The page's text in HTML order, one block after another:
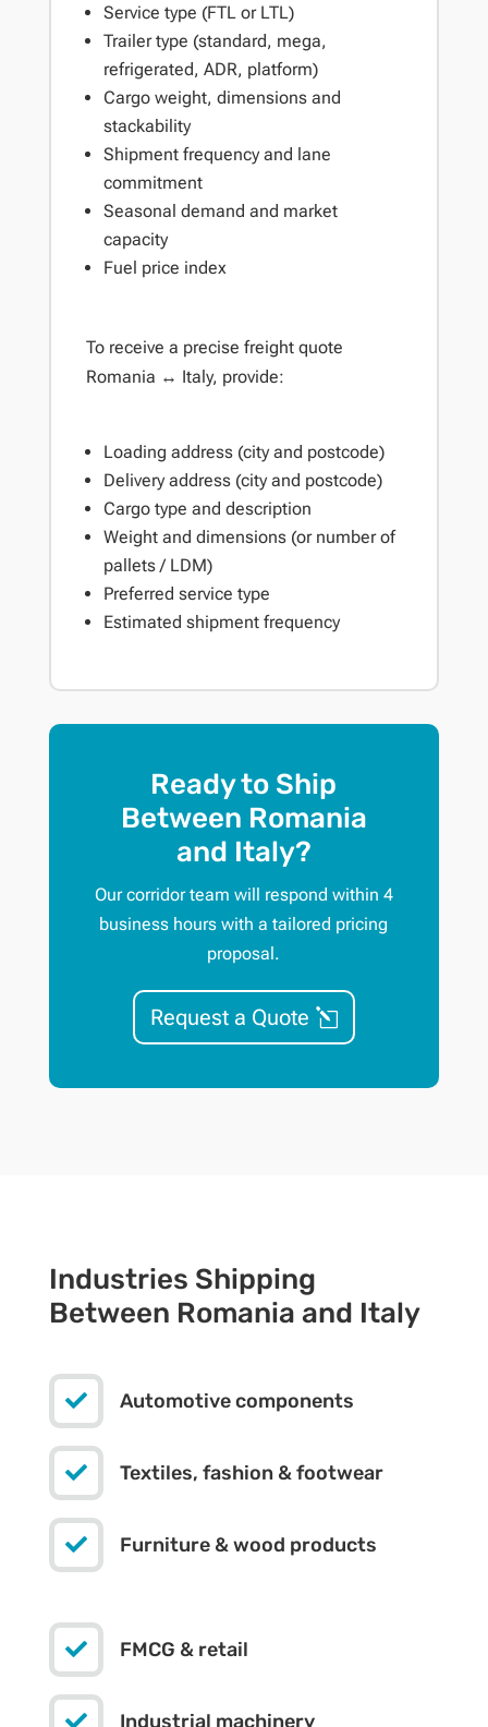
Service type (FTL or LTL)
Trailer type (standard, mega,
refrigerated, ADR, platform)
Cargo weight, dimensions and
stackability
Shipment frequency and lane
commitment
Seasonal demand and market
capacity
Fuel price index
To receive a precise freight quote
Romania ↔ Italy, provide:
Loading address (city and postcode)
Delivery address (city and postcode)
Cargo type and description
Weight and dimensions (or number of
pallets / LDM)
Preferred service type
Estimated shipment frequency
Ready to Ship
Between Romania
and Italy?
Our corridor team will respond within 4
business hours with a tailored pricing
proposal.
Request a Quote
Industries Shipping
Between Romania and Italy
 Automotive components
 Textiles, fashion & footwear
 Furniture & wood products
 FMCG & retail
 Industrial machinery